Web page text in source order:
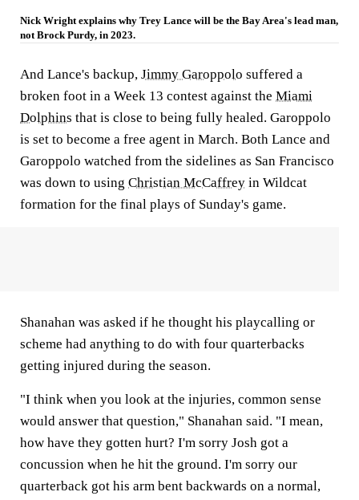
Nick Wright explains why Trey Lance will be the Bay Area's lead man,
not Brock Purdy, in 2023.
And Lance's backup, Jimmy Garoppolo suffered a
broken foot in a Week 13 contest against the Miami
Dolphins that is close to being fully healed. Garoppolo
is set to become a free agent in March. Both Lance and
Garoppolo watched from the sidelines as San Francisco
was down to using Christian McCaffrey in Wildcat
formation for the final plays of Sunday's game.
Shanahan was asked if he thought his playcalling or
scheme had anything to do with four quarterbacks
getting injured during the season.
"I think when you look at the injuries, common sense
would answer that question," Shanahan said. "I mean,
how have they gotten hurt? I'm sorry Josh got a
concussion when he hit the ground. I'm sorry our
quarterback got his arm bent backwards on a normal,